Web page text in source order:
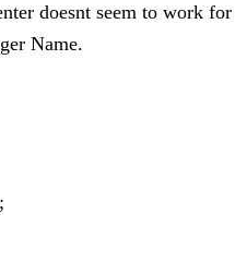
doesnt seem to work
Name.